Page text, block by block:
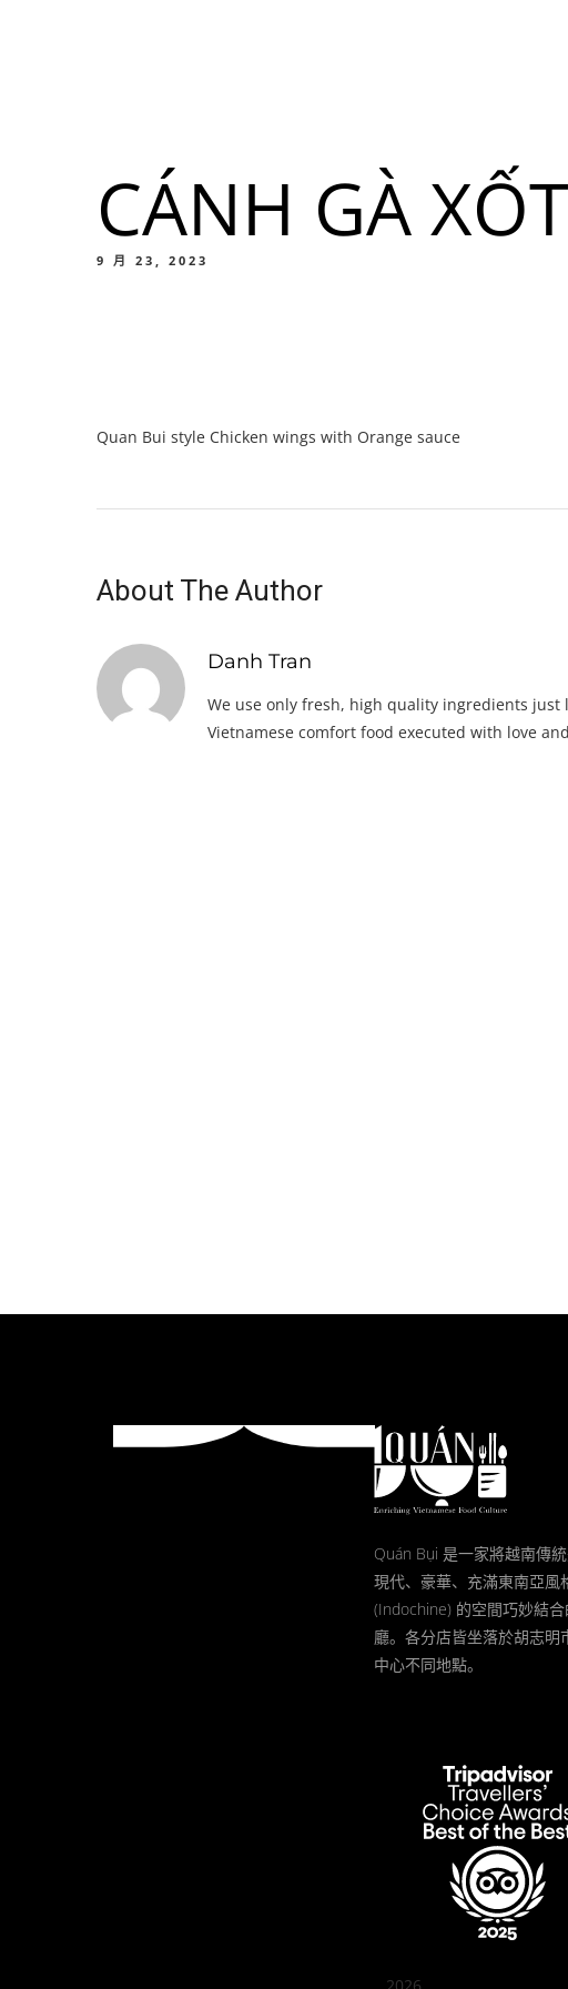
我們的菜
Food
我們的菜
CÁNH GÀ
9 月 23, 2023
Quan Bui style Chicken wings with Orange sauce
About The Author
Danh Tran
We use only fresh, high quality ingredients just
Vietnamese comfort food executed with love
Quán Bụi 是一家將越南傳
現代、豪華、充滿東南亞風
(Indochine) 的空間巧妙結
廳。各分店皆坐落於胡志明
中心不同地點。